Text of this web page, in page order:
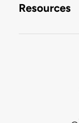
Resources